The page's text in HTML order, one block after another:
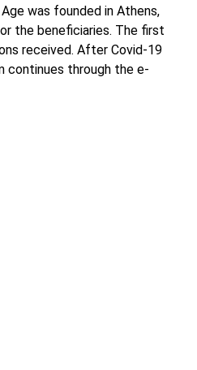
was founded in Athens,
the beneficiaries. The first
received. After Covid-19
continues through the e-